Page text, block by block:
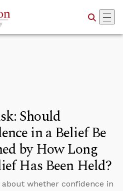
Should
in a Belief Be
by How Long
Has Been Held?
about whether confidence in